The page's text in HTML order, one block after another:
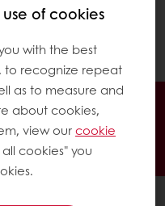
term.
used in English-
of cookies
with the best
to recognize repeat
as to measure and
about cookies,
view ourcookie
cookies" you
available
recipes
and trends